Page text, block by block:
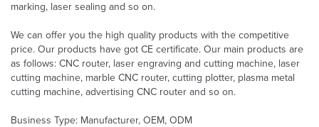
marking, laser sealing and so on.
We can offer you the high quality products with the competitive
price. Our products have got CE certificate. Our main products are
as follows: CNC router, laser engraving and cutting machine, laser
cutting machine, marble CNC router, cutting plotter, plasma metal
cutting machine, advertising CNC router and so on.
Business Type: Manufacturer, OEM, ODM